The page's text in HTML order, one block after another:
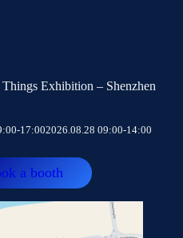
Exhibition – Shenzhen
17:002026.08.28 09:00-14:00
a booth